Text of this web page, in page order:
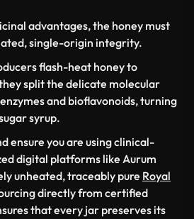
advantages, the honey must
single-origin integrity.
flash-heat honey to
split the delicate molecular
and bioflavonoids, turning
syrup.
ensure you are using clinical-
digital platforms like Aurum
unheated, traceably pure Royal
directly from certified
that every jar preserves its